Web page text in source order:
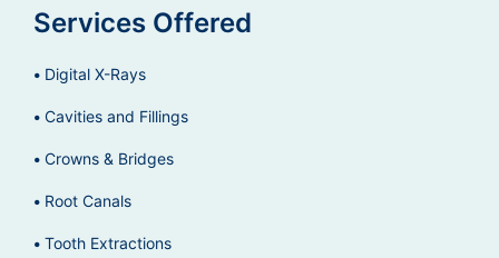
Services Offered
Digital X-Rays
Cavities and Fillings
Crowns & Bridges
Root Canals
Tooth Extractions